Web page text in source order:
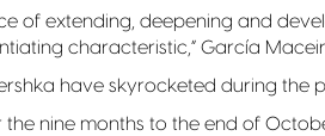
of extending, deepening and
characteristic,” García
have skyrocketed during the
nine months to the end of